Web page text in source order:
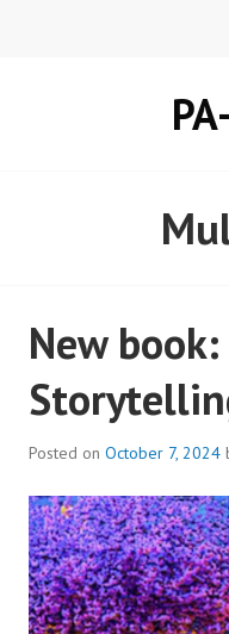
New
Posted on October 7, 2024